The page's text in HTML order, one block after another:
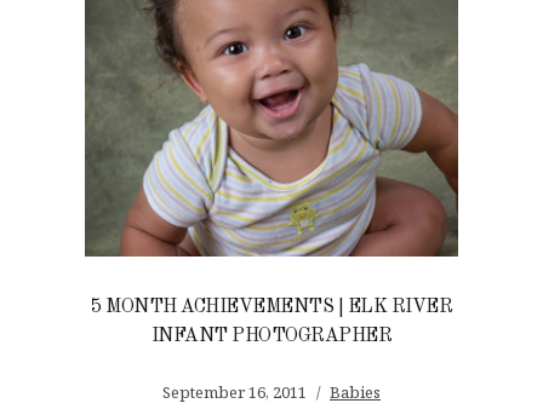
5 MONTH ACHIEVEMENTS | ELK RIVER
INFANT PHOTOGRAPHER
September 16, 2011 Babies